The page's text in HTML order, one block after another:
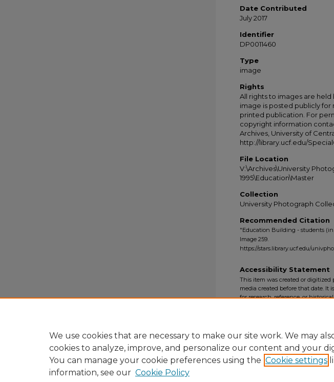
Date Contributed
July 2017
Identifier
DP0011460
Type
image
Rights
All rights to images are
image is posted publicly
printed publication. For
copyright information
Archives, University of
http://library.ucf.edu/
File Location
V:\Archives\University
1995\Education\Master
Collection
University Photograph
Recommended Citation
"Education Building - students (in
Image 259.
https://stars.library.ucf.edu/
Accessibility Statement
This item was created or digitized
media created before that date. It
for research, reference, or
We use cookies that are necessary to make our site work. We may
cookies to analyze, improve, and personalize our content and your
You can manage your cookie preferences using the Cookie settings
information, see our Cookie Policy